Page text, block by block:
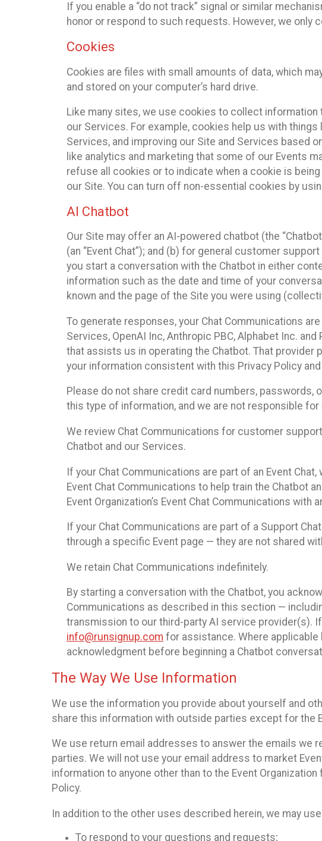
If you enable a “do not track” signal or similar
honor or respond to such requests. However, we
Cookies
Cookies are files with small amounts of data, which
and stored on your computer’s hard drive.
Like many sites, we use cookies to collect
our Services. For example, cookies help us with
Services, and improving our Site and Services based
like analytics and marketing that some of our Events
refuse all cookies or to indicate when a cookie is
our Site. You can turn off non-essential cookies by
AI Chatbot
Our Site may offer an AI-powered chatbot (the
(an “Event Chat”); and (b) for general customer
you start a conversation with the Chatbot in either
information such as the date and time of your
known and the page of the Site you were using
To generate responses, your Chat Communications
Services, OpenAI Inc, Anthropic PBC, Alphabet Inc.
that assists us in operating the Chatbot. That
your information consistent with this Privacy Policy
Please do not share credit card numbers,
this type of information, and we are not responsible
We review Chat Communications for customer
Chatbot and our Services.
If your Chat Communications are part of an Event
Event Chat Communications to help train the Chatbot
Event Organization’s Event Chat Communications with
If your Chat Communications are part of a Support
through a specific Event page — they are not shared
We retain Chat Communications indefinitely.
By starting a conversation with the Chatbot, you
Communications as described in this section —
transmission to our third-party AI service provider(s).
info@runsignup.com for assistance. Where
acknowledgment before beginning a Chatbot
The Way We Use Information
We use the information you provide about yourself and
share this information with outside parties except for the
We use return email addresses to answer the emails we
parties. We will not use your email address to market
information to anyone other than to the Event
Policy.
In addition to the other uses described herein, we may
To respond to your questions and requests;